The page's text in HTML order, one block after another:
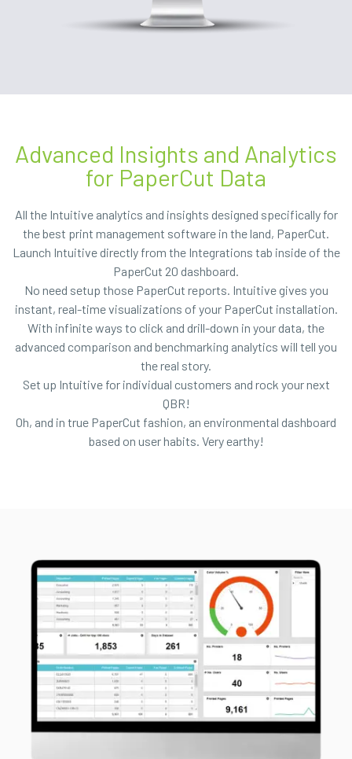
Advanced Insights and Analytics
for PaperCut Data
All the Intuitive analytics and insights designed specifically for
the best print management software in the land, PaperCut.
Launch Intuitive directly from the Integrations tab inside of the
PaperCut 20 dashboard.
No need setup those PaperCut reports. Intuitive gives you
instant, real-time visualizations of your PaperCut installation.
With infinite ways to click and drill-down in your data, the
advanced comparison and benchmarking analytics will tell you
the real story.
Set up Intuitive for individual customers and rock your next
QBR!
Oh, and in true PaperCut fashion, an environmental dashboard
based on user habits. Very earthy!